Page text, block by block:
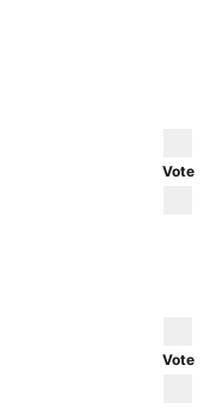
Vote
Vote